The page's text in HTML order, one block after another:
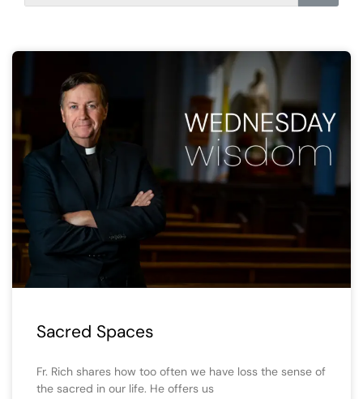
Sacred Spaces
Fr. Rich shares how too often we have loss the sense of
the sacred in our life. He offers us